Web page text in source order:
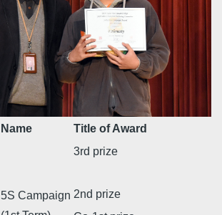
Name Title of Award
5S Campaign
3rd prize
2nd prize